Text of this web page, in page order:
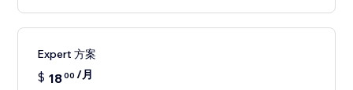
Expert 方案
$ 1800 /月